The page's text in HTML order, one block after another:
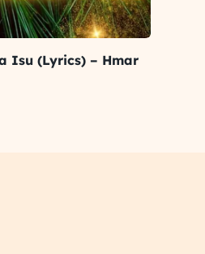
Isu (Lyrics) – Hmar